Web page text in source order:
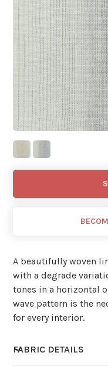
A beautifully woven
with a degrade
tones in a horizontal
wave pattern is the
for every interior.
FABRIC DETAILS